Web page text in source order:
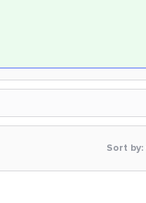
Sort by: